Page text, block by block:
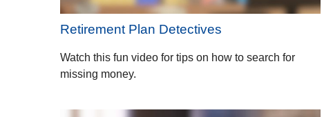
Retirement Plan Detectives
Watch this fun video for tips on how to search for
missing money.